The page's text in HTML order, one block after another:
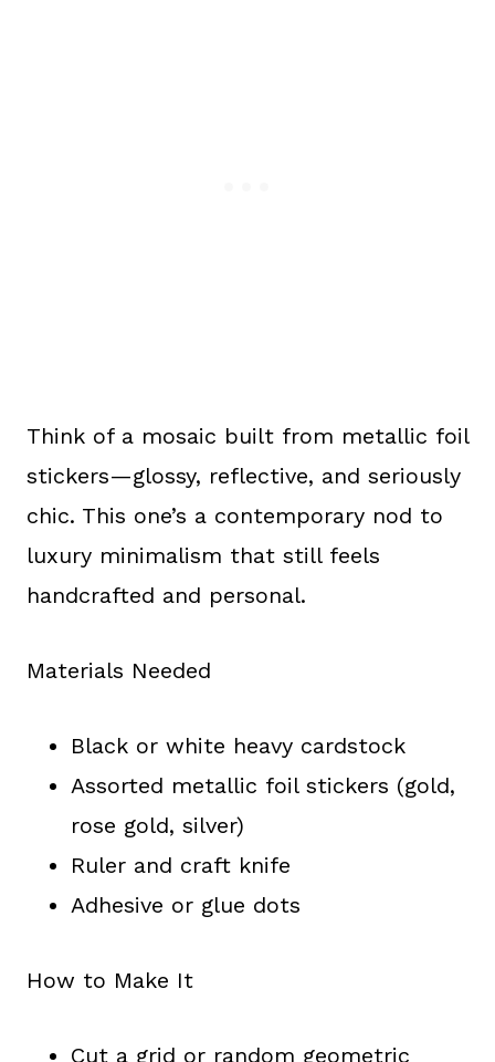
Think of a mosaic built from metallic foil
stickers—glossy, reflective, and seriously
chic. This one’s a contemporary nod to
luxury minimalism that still feels
handcrafted and personal.
Materials Needed
Black or white heavy cardstock
Assorted metallic foil stickers (gold,
rose gold, silver)
Ruler and craft knife
Adhesive or glue dots
How to Make It
Cut a grid or random geometric